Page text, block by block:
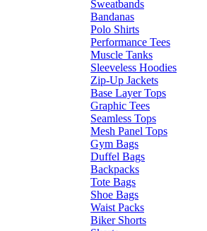
Sweatbands
Bandanas
Polo Shirts
Performance Tees
Muscle Tanks
Sleeveless Hoodies
Zip-Up Jackets
Base Layer Tops
Graphic Tees
Seamless Tops
Mesh Panel Tops
Gym Bags
Duffel Bags
Backpacks
Tote Bags
Shoe Bags
Waist Packs
Biker Shorts